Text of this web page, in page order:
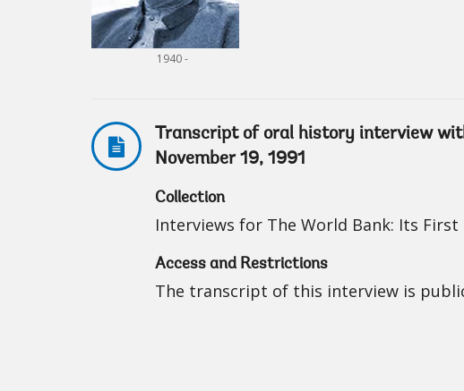
1940 -
Transcript of oral history interview
November 19, 1991
Collection
Interviews for The World Bank: Its First
Access and Restrictions
The transcript of this interview is